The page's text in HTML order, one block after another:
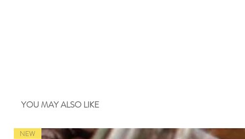
YOU MAY ALSO LIKE
NEW